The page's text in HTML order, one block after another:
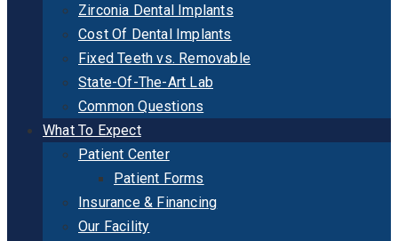
Zirconia Dental Implants
Cost Of Dental Implants
Fixed Teeth vs. Removable
State-Of-The-Art Lab
Common Questions
What To Expect
Patient Center
Patient Forms
Insurance & Financing
Our Facility